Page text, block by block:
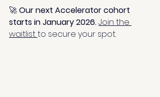
🚀 Our next Accelerator cohort
starts in January 2026. Join the
waitlist to secure your spot.